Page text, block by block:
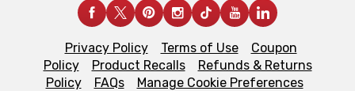
Privacy Policy Terms of Use
Coupon
Policy
Product Recalls
Refunds & Returns
Policy
FAQs Manage Cookie Preferences